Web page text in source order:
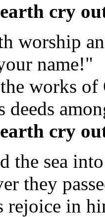
cry
worship
name!"
works of
deeds
cry
the sea
they
rejoice in